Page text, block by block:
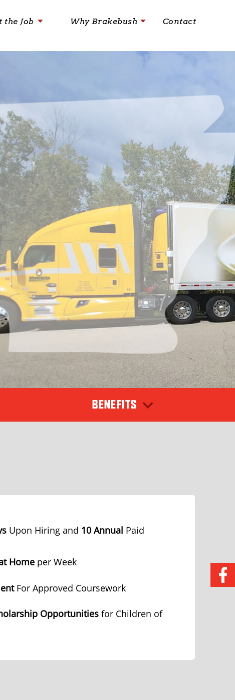
the Job Why Brakebush Contact
BENEFITS
Upon Hiring and 10 Annual Paid
Homeper Week
For Approved Coursework
Opportunitiesfor Children of